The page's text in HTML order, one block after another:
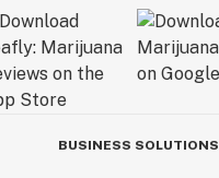
BUSINESS SOLUTIONS